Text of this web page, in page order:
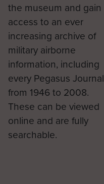
the museum and gain
access to an ever
increasing archive of
military airborne
information, including
every Pegasus Journal
from 1946 to 2008.
These can be viewed
online and are fully
searchable.